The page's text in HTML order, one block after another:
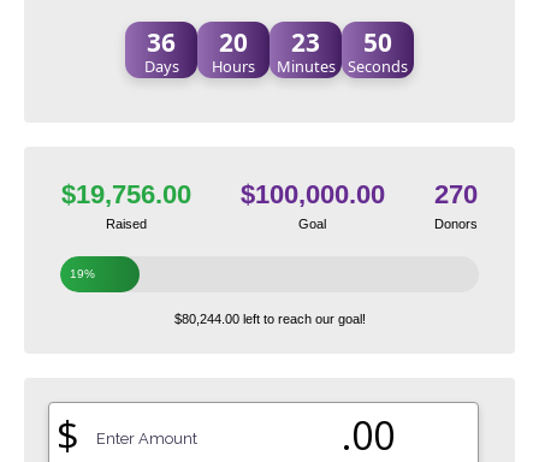
36
Days
20
Hours
23
Minutes
49
Seconds
$19,756.00
Raised
$100,000.00
Goal
270
Donors
19%
$80,244.00 left to reach our goal!
$ .00